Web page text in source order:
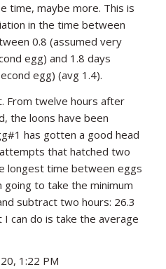
time, maybe more. This is
in the time between
0.8 (assumed very
egg) and 1.8 days
egg) (avg 1.4).
From twelve hours after
the loons have been
has gotten a good head
that hatched two
longest time between eggs
going to take the minimum
subtract two hours: 26.3
can do is take the average
1:22 PM